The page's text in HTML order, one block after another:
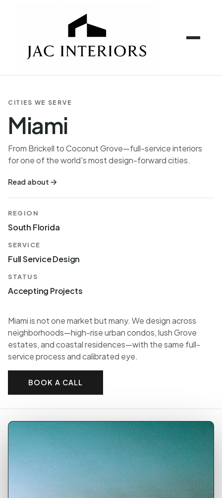
CITIES WE SERVE
Miami
From Brickell to Coconut Grove—full-service interiors
for one of the world's most design-forward cities.
Read about
REGION
South Florida
SERVICE
Full Service Design
STATUS
Accepting Projects
Miami is not one market but many. We design across
neighborhoods—high-rise urban condos, lush Grove
estates, and coastal residences—with the same full-
service process and calibrated eye.
BOOK A CALL